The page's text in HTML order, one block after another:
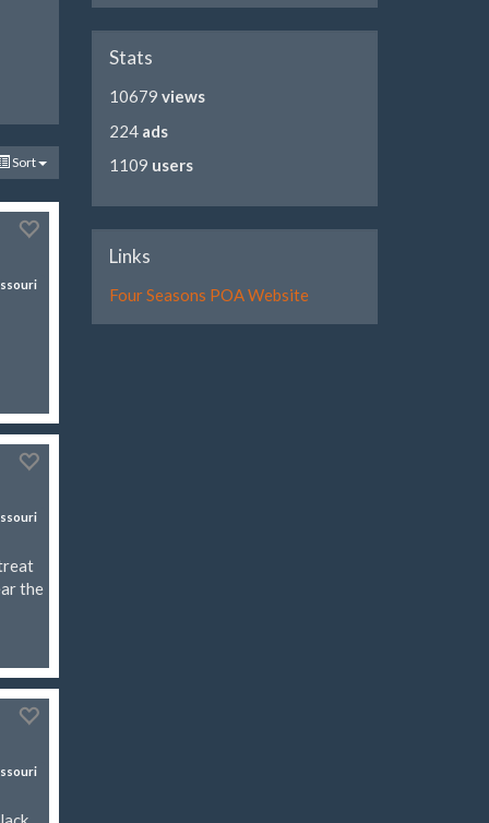
Sort
the
Stats
10679 views
224 ads
1109 users
Links
Four Seasons POA Website